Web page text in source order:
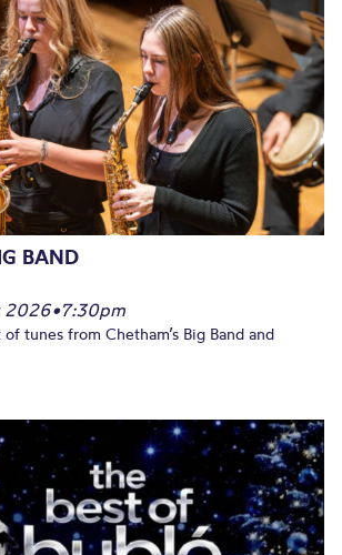
BAND
2026•7:30pm
tunes from Chetham’s Big Band and